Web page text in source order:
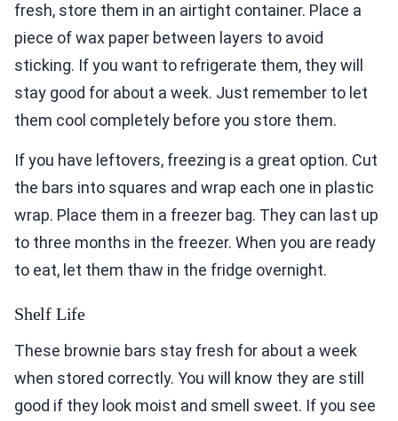
fresh, store them in an airtight container. Place a
piece of wax paper between layers to avoid
sticking. If you want to refrigerate them, they will
stay good for about a week. Just remember to let
them cool completely before you store them.
If you have leftovers, freezing is a great option. Cut
the bars into squares and wrap each one in plastic
wrap. Place them in a freezer bag. They can last up
to three months in the freezer. When you are ready
to eat, let them thaw in the fridge overnight.
Shelf Life
These brownie bars stay fresh for about a week
when stored correctly. You will know they are still
good if they look moist and smell sweet. If you see